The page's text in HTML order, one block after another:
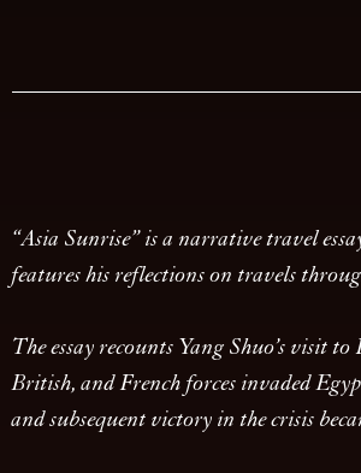
“Asia Sunrise” is a narrative travel
features his reflections on travels
The essay recounts Yang Shuo’s visit
British, and French forces invaded
and subsequent victory in the crisis